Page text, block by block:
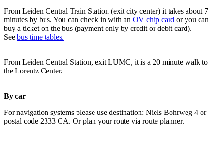
From Leiden Central Train Station (exit city center) it takes about 7
minutes by bus. You can check in with an OV chip card or you can
buy a ticket on the bus (payment only by credit or debit card).
See bus time tables.
From Leiden Central Station, exit LUMC, it is a 20 minute walk to
the Lorentz Center.
By car
For navigation systems please use destination: Niels Bohrweg 4 or
postal code 2333 CA. Or plan your route via route planner.